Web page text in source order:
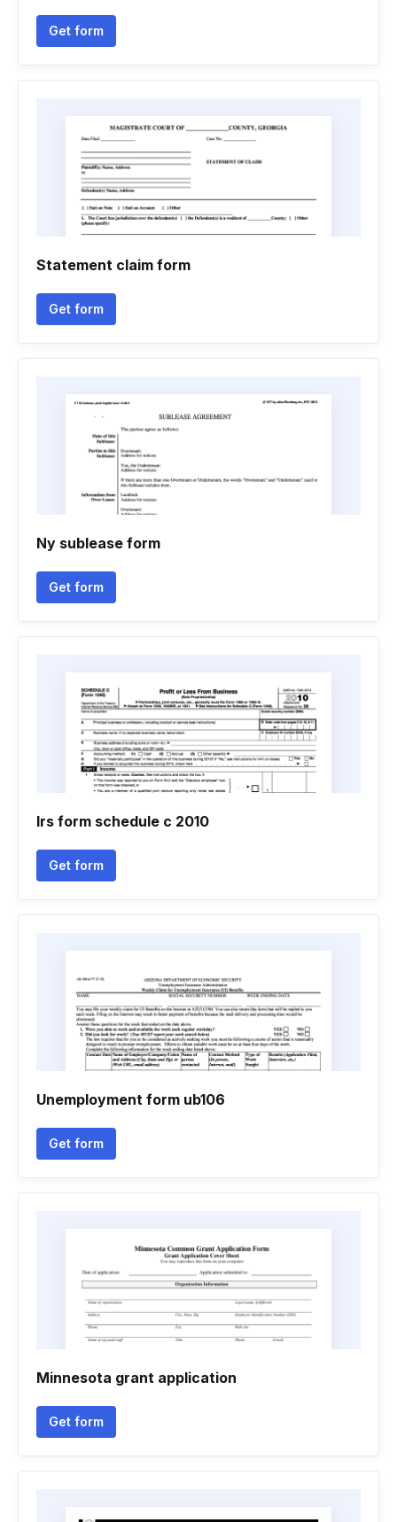
Get form
Statement claim form
Get form
Ny sublease form
Get form
Irs form schedule c 2010
Get form
Unemployment form ub106
Get form
Minnesota grant application
Get form